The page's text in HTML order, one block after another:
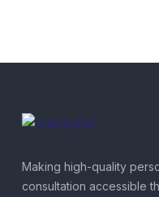
Making high-quality
consultation accessible